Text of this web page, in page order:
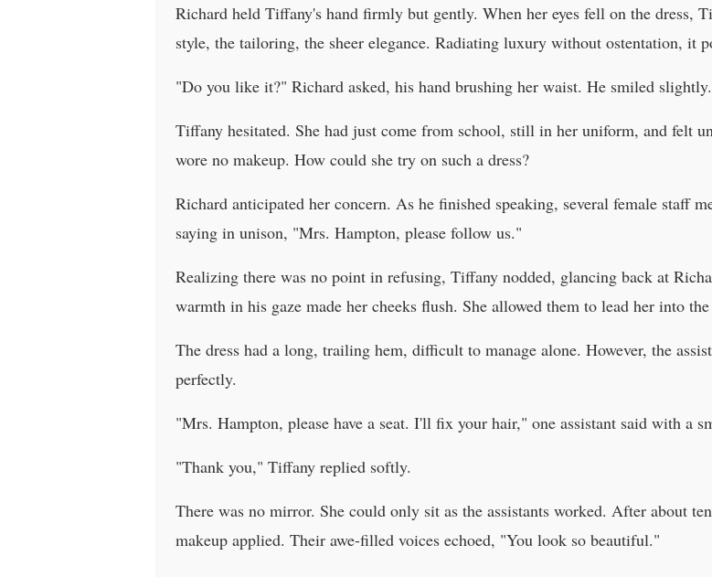
Richard held Tiffany's hand firmly but gently. When her eyes fell on the dress,
style, the tailoring, the sheer elegance. Radiating luxury without ostentation, it
"Do you like it?" Richard asked, his hand brushing her waist. He smiled
Tiffany hesitated. She had just come from school, still in her uniform, and felt
wore no makeup. How could she try on such a dress?
Richard anticipated her concern. As he finished speaking, several female staff
saying in unison, "Mrs. Hampton, please follow us."
Realizing there was no point in refusing, Tiffany nodded, glancing back at
warmth in his gaze made her cheeks flush. She allowed them to lead her into
The dress had a long, trailing hem, difficult to manage alone. However, the
perfectly.
"Mrs. Hampton, please have a seat. I'll fix your hair," one assistant said with a
"Thank you," Tiffany replied softly.
There was no mirror. She could only sit as the assistants worked. After about
makeup applied. Their awe-filled voices echoed, "You look so beautiful."